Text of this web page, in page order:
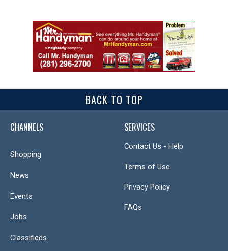
BACK TO TOP
CHANNELS
Shopping
News
Events
Jobs
Classifieds
SERVICES
Contact Us - Help
Terms of Use
Privacy Policy
FAQs